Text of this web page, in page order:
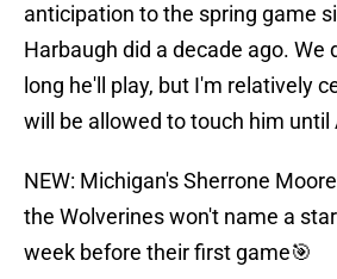
anticipation to the spring game
Harbaugh did a decade ago. We
long he'll play, but I'm relatively
will be allowed to touch him until
NEW: Michigan's Sherrone
the Wolverines won't name a
week before their first game🎯